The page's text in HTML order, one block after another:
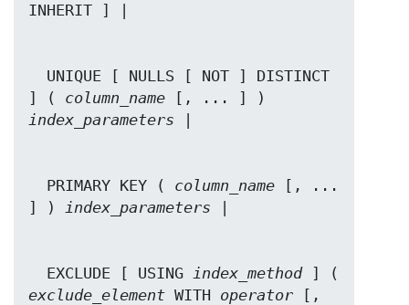
] ( column_name
index_parameters
  PRIMARY KEY (
column_name [, ...
] ) index_parameters
  EXCLUDE [ USING
index_method
exclude_element WITH operator [,